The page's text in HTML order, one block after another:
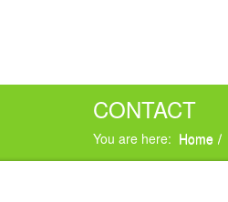
CONTACT
You are here: Home